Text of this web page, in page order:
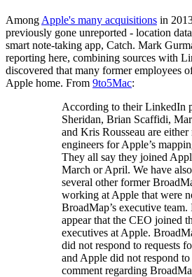
Among Apple's many acquisitions in
previously gone unreported - location
smart note-taking app, Catch. Mark
reporting here, combining sources with
discovered that many former employees
Apple home. From 9to5Mac:
According to their LinkedIn
Sheridan, Brian Scaffidi,
and Kris Rousseau are either
engineers for Apple’s
They all say they joined
March or April. We have
several other former
working at Apple that were
BroadMap’s executive team.
appear that the CEO joined
executives at Apple.
did not respond to requests
and Apple did not respond to
comment regarding